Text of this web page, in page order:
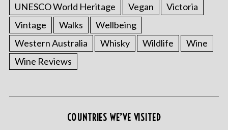
UNESCO World Heritage
Vegan
Victoria
Vintage
Walks
Wellbeing
Western Australia
Whisky Wildlife
Wine
Wine Reviews
COUNTRIES WE’VE VISITED